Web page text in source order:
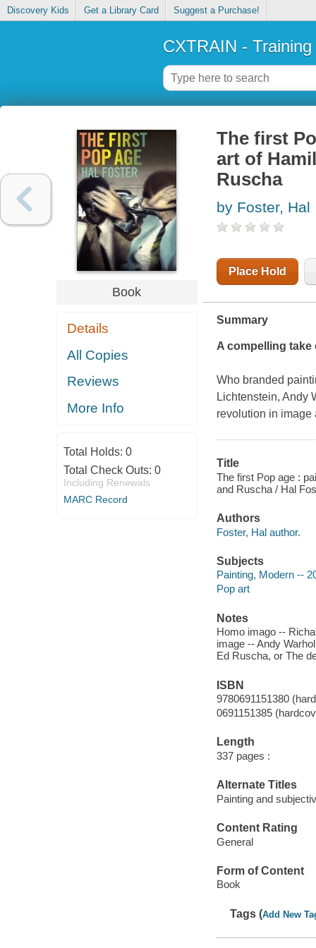
Discovery Kids Get a Library Card Suggest a Purchase!
CXTRAIN -
Book
Details
All Copies
Reviews
More Info
Total Holds: 0
Total Check Outs: 0
Including Renewals
MARC Record
The first
art of
Ruscha
by Foster, Hal
Place Hold
Summary
A compelling take
Who branded
Lichtenstein, Andy
revolution in
Title
The first Pop age :
and Ruscha / Hal
Authors
Foster, Hal author.
Subjects
Painting, Modern --
Pop art
Notes
Homo imago --
image -- Andy
Ed Ruscha, or The
ISBN
9780691151380
0691151385
Length
337 pages :
Alternate Titles
Painting and
Content Rating
General
Form of Content
Book
Tags (Add New